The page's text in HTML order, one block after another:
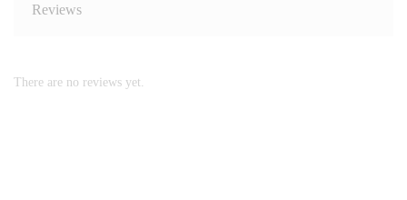
Reviews
There are no reviews yet.